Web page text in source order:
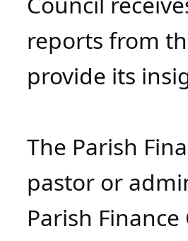
reports from
provide its
The Parish
pastor or
Parish